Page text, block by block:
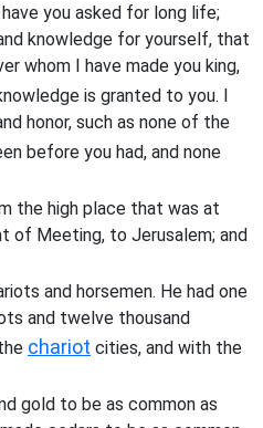
you asked for long life;
knowledge for yourself, that
whom I have made you king,
is granted to you. I
honor, such as none of the
before you had, and none
the high place that was at
of Meeting, to Jerusalem; and
and horsemen. He had one
and twelve thousand
chariot cities, and with the
gold to be as common as